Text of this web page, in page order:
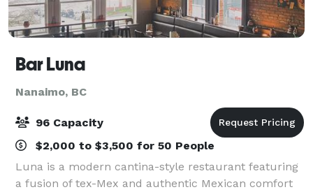
Bar Luna
Nanaimo, BC
96 Capacity
$2,000 to $3,500 for 50 People
Luna is a modern cantina-style restaurant featuring
a fusion of tex-Mex and authentic Mexican comfort